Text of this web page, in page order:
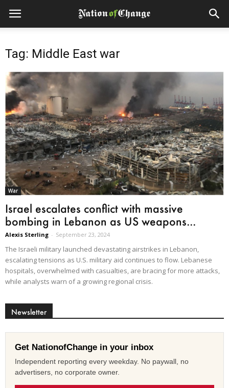
Tag: Middle East war
War
Israel escalates conflict with massive
bombing in Lebanon as US weapons...
Alexis Sterling - September 23, 2024
The Israeli military launched devastating airstrikes in Lebanon,
escalating tensions as U.S. military aid continues to flow. Lebanese
hospitals, overwhelmed with casualties, are bracing for more attacks,
while analysts warn of a growing regional crisis.
Newsletter
Get NationofChange in your inbox
Independent reporting every weekday. No paywall, no
advertisers, no corporate owner.